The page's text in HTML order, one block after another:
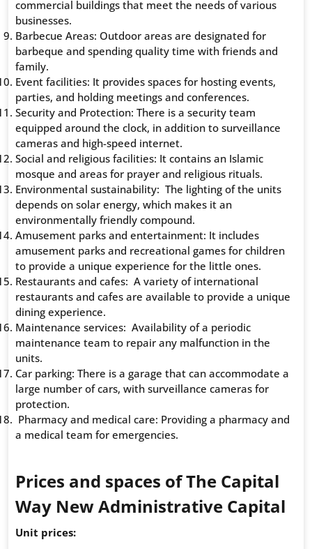
commercial buildings that meet the needs of various
businesses.
Barbecue Areas: Outdoor areas are designated for
barbeque and spending quality time with friends and
family.
Event facilities: It provides spaces for hosting events,
parties, and holding meetings and conferences.
Security and Protection: There is a security team
equipped around the clock, in addition to surveillance
cameras and high-speed internet.
Social and religious facilities: It contains an Islamic
mosque and areas for prayer and religious rituals.
Environmental sustainability: The lighting of the units
depends on solar energy, which makes it an
environmentally friendly compound.
Amusement parks and entertainment: It includes
amusement parks and recreational games for children
to provide a unique experience for the little ones.
Restaurants and cafes: A variety of international
restaurants and cafes are available to provide a unique
dining experience.
Maintenance services: Availability of a periodic
maintenance team to repair any malfunction in the
units.
Car parking: There is a garage that can accommodate a
large number of cars, with surveillance cameras for
protection.
Pharmacy and medical care: Providing a pharmacy and
a medical team for emergencies.
Prices and spaces of The Capital
Way New Administrative Capital
Unit prices: